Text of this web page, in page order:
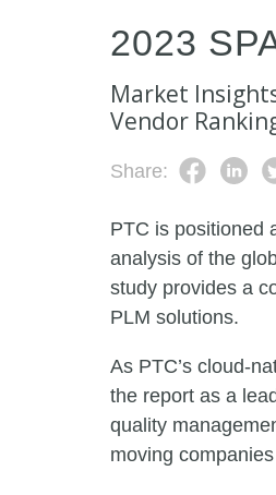
2023
Market
Vendor
Share:
PTC is positioned
analysis of the
study provides a
PLM solutions.
As PTC’s cloud-
the report as a
quality
moving